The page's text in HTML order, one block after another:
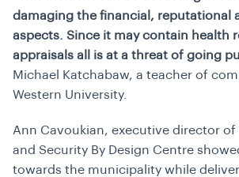
damaging the financial, reputational
aspects. Since it may contain health
appraisals all is at a threat of going
Michael Katchabaw, a teacher of
Western University.
Ann Cavoukian, executive director of
and Security By Design Centre
towards the municipality while